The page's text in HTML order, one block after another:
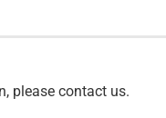
please contact us.